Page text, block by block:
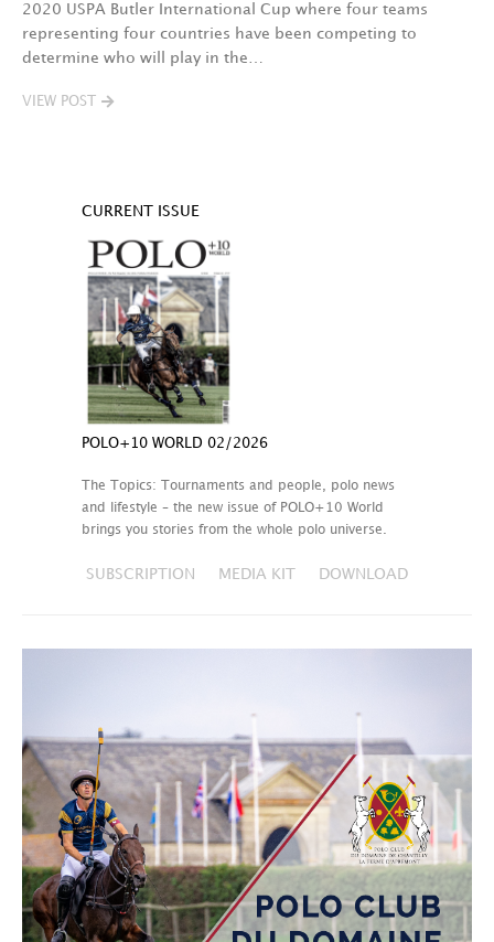
2020 USPA Butler International Cup where four teams
representing four countries have been competing to
determine who will play in the…
VIEW POST
CURRENT ISSUE
POLO+10 WORLD 02/2026
The Topics: Tournaments and people, polo news
and lifestyle – the new issue of POLO+10 World
brings you stories from the whole polo universe.
SUBSCRIPTION MEDIA KIT DOWNLOAD